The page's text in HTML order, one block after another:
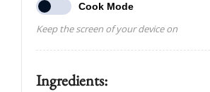
Cook Mode
Keep the screen of your device on
Ingredients: